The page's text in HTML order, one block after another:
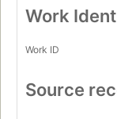
Work
Work ID
Source